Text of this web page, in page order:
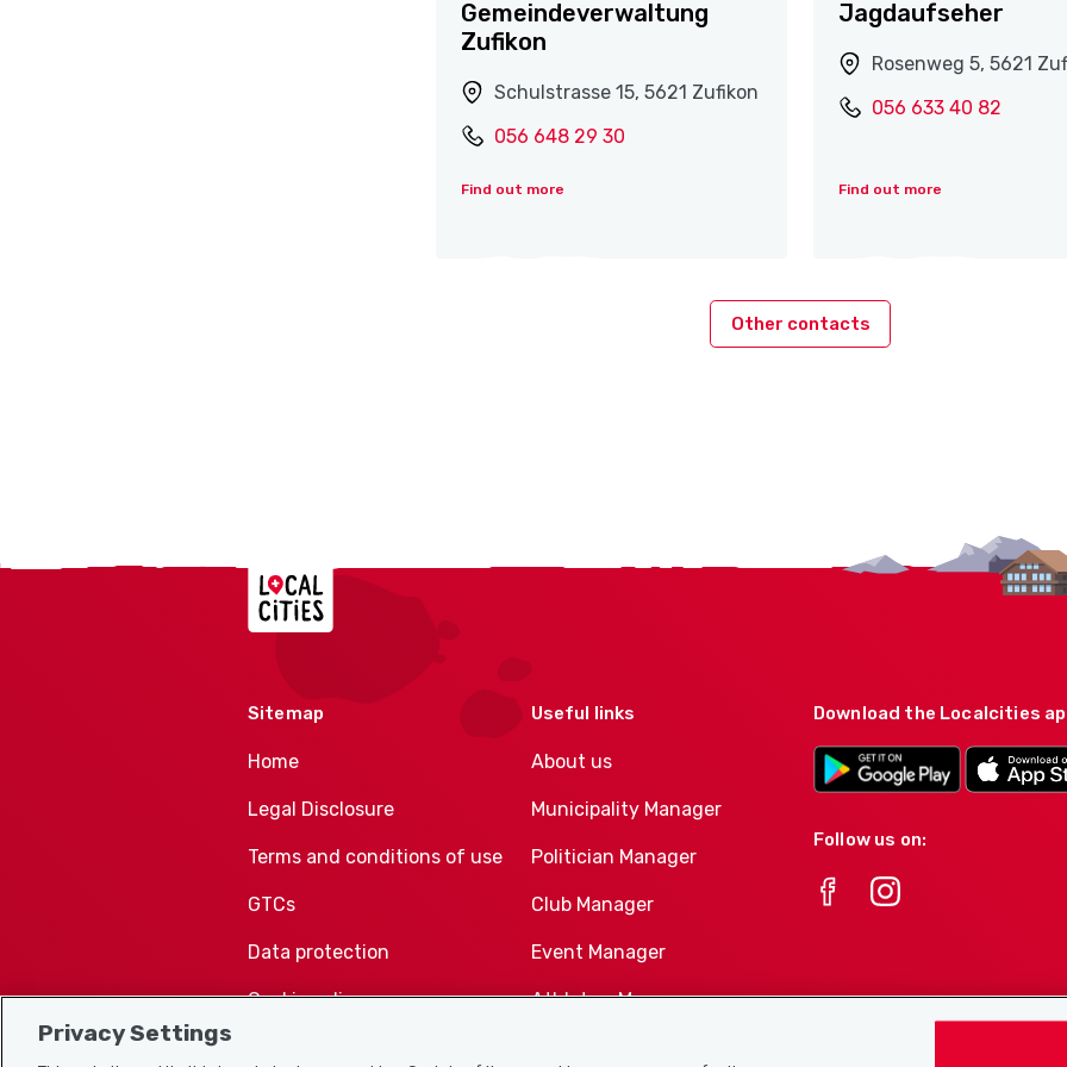
Gemeindeverwaltung
Zufikon
Schulstrasse 15, 5621 Zufikon
056 648 29 30
Find out more
Jagdaufseher
Rosenweg 5, 5621
056 633 40 82
Find out more
Other contacts
Localcities
Sitemap
Home
Legal Disclosure
Terms and conditions of use
GTCs
Data protection
Cookie policy
Useful links
About us
Municipality Manager
Politician Manager
Club Manager
Event Manager
Athletes-Manager
Download the Localcities
Follow us on:
Privacy Settings